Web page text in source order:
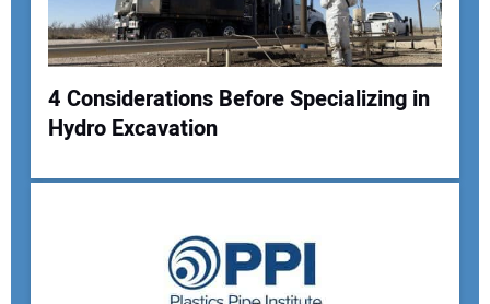
Your Name:
Your Email Address:
4 Considerations Before Specializing in
Hydro Excavation